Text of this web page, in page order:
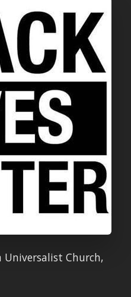
Universalist Church,